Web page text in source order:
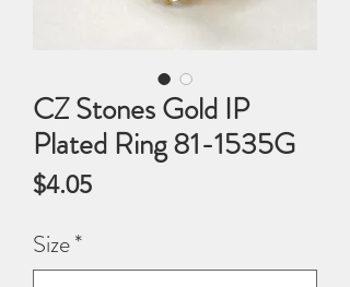
CZ Stones Gold IP
Plated Ring 81-1535G
$4.05Price
Size*